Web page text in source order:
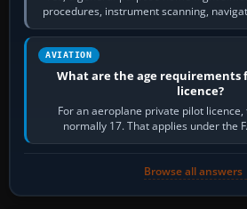
procedures, instrument scanning,
and the sequence
AVIATION
What are the age requirements
licence?
For an aeroplane private pilot
normally 17. That applies under the
Transport Canada, CASA in
Browse all answers